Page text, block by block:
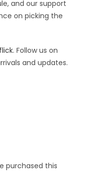
and our support
on picking the
. Follow us on
and updates.
purchased this